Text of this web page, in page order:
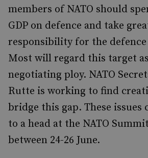
members of NATO should
GDP on defence and take
responsibility for the defence
Most will regard this target
negotiating ploy. NATO
Rutte is working to find
bridge this gap. These issues
to a head at the NATO
between 24-26 June.